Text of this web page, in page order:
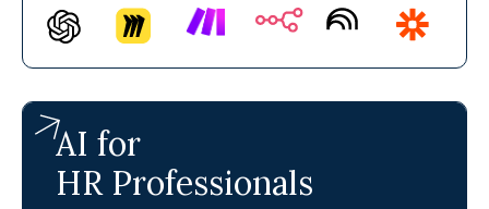
AI for
HR Professionals